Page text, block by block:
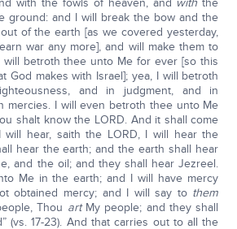
with the fowls of heaven, and withthe
ground: and I will break the bow and the
of the earth [as we covered yesterday,
war any more], and will make them to
will betroth thee unto Me for ever [so this
God makes with Israel]; yea, I will betroth
and in judgment, and in
mercies. I will even betroth thee unto Me
shalt know the LORD. And it shall come
hear, saith the LORD, I will hear the
hear the earth; and the earth shall hear
and the oil; and they shall hear Jezreel.
Me in the earth; and I will have mercy
obtained mercy; and I will say to them
Thou artMy people; and they shall
(vs. 17-23). And that carries out to all the